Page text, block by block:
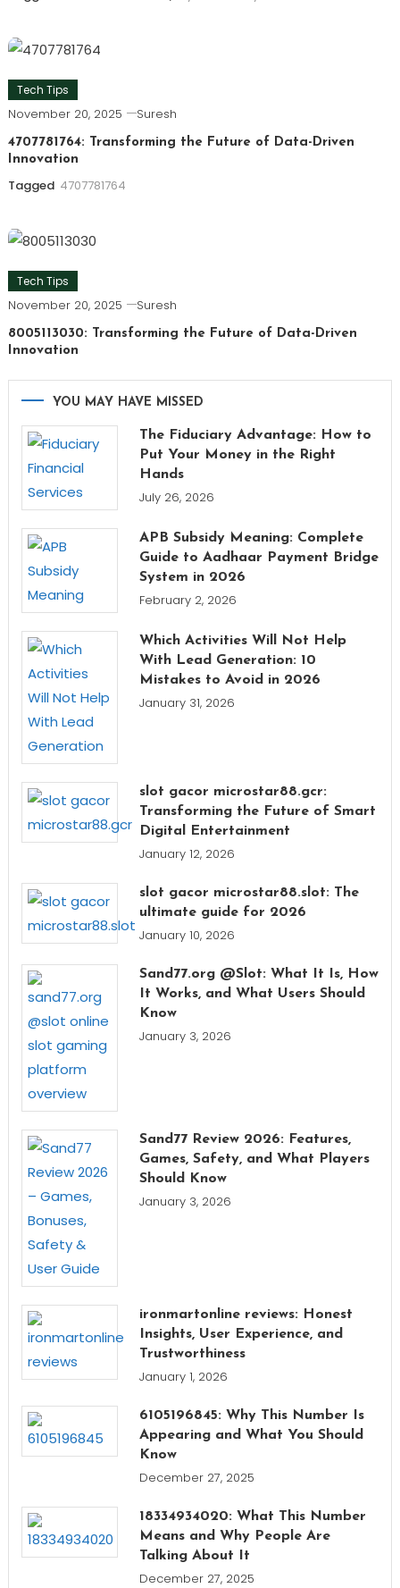
Tech Tips
November 20, 2025 Suresh
4707781764: Transforming the Future of Data-Driven
Innovation
Tagged 4707781764
Tech Tips
November 20, 2025 Suresh
8005113030: Transforming the Future of Data-Driven
Innovation
YOU MAY HAVE MISSED
The Fiduciary Advantage: How to
Put Your Money in the Right
Hands
July 26, 2026
APB Subsidy Meaning: Complete
Guide to Aadhaar Payment Bridge
System in 2026
February 2, 2026
Which Activities Will Not Help
With Lead Generation: 10
Mistakes to Avoid in 2026
January 31, 2026
slot gacor microstar88.gcr:
Transforming the Future of Smart
Digital Entertainment
January 12, 2026
slot gacor microstar88.slot: The
ultimate guide for 2026
January 10, 2026
Sand77.org @Slot: What It Is, How
It Works, and What Users Should
Know
January 3, 2026
Sand77 Review 2026: Features,
Games, Safety, and What Players
Should Know
January 3, 2026
ironmartonline reviews: Honest
Insights, User Experience, and
Trustworthiness
January 1, 2026
6105196845: Why This Number Is
Appearing and What You Should
Know
December 27, 2025
18334934020: What This Number
Means and Why People Are
Talking About It
December 27, 2025